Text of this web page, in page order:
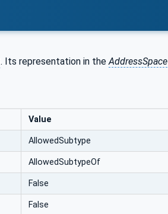
. Its representation in the AddressSpace
Value
AllowedSubtype
AllowedSubtypeOf
False
False